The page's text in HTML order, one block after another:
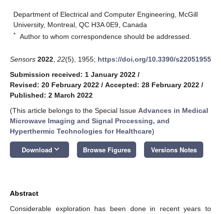
Department of Electrical and Computer Engineering, McGill
University, Montreal, QC H3A 0E9, Canada
* Author to whom correspondence should be addressed.
Sensors 2022 22(5), 1955; https://doi.org/10.3390/s22051955
Submission received: 1 January 2022 /
Revised: 20 February 2022 / Accepted: 28 February 2022 /
Published: 2 March 2022
(This article belongs to the Special Issue Advances in Medical
Microwave Imaging and Signal Processing, and
Hyperthermic Technologies for Healthcare)
Download keyboard_arrow_down Browse Figures Versions Notes
Abstract
Considerable exploration has been done in recent years to